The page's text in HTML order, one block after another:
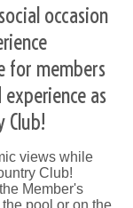
occasion
for members
as
Club!
views while
Club!
Member's
pool or on the